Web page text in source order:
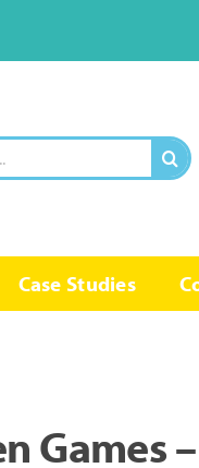
Case Studies
Games